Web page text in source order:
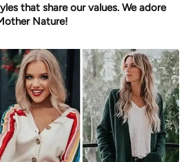
that share our values. We adore
Nature!